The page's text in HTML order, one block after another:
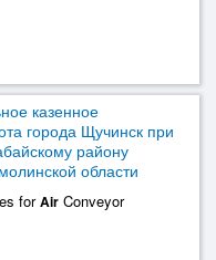
казенное
города Щучинск при
району
области
forAir Conveyor